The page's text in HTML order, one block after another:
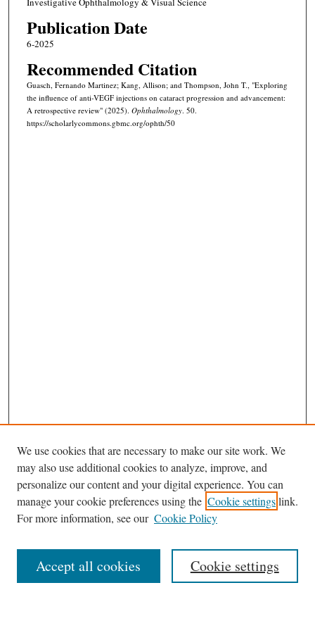
Publication Date
6-2025
Recommended Citation
Guasch, Fernando Martinez; Kang, Allison; and Thompson, John T., "Exploring
the influence of anti-VEGF injections on cataract progression and advancement:
A retrospective review" (2025). Ophthalmology. 50.
https://scholarlycommons.gbmc.org/ophth/50
Browse
Collections
Authors
Search
We use cookies that are necessary to make our site work. We
may also use additional cookies to analyze, improve, and
personalize our content and your digital experience. You can
manage your cookie preferences using the Cookie settingslink.
For more information, see our Cookie Policy
Cookie settings
Accept all cookies